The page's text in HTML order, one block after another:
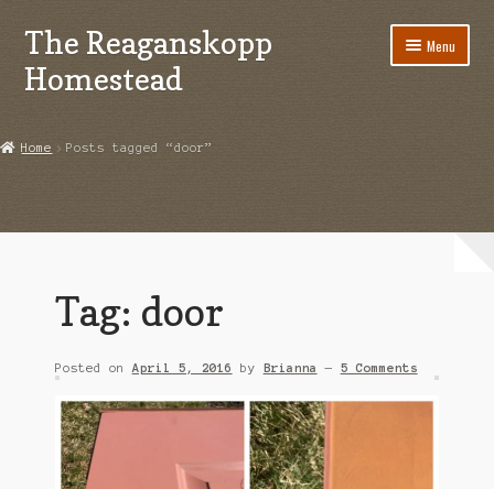
Skip
to
navigation
Skip
to
content
The Reaganskopp
Homestead
Menu
Copyright
Disclosures
Houseplant Care Guide
Home Posts tagged “door”
Tag: door
Posted on April 5, 2016 by Brianna — 5 Comments